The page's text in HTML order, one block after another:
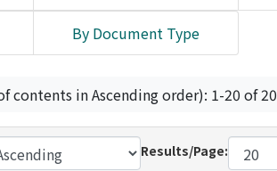
By Document Type
contents in Ascending order): 1-20 of 20
Results/Page: